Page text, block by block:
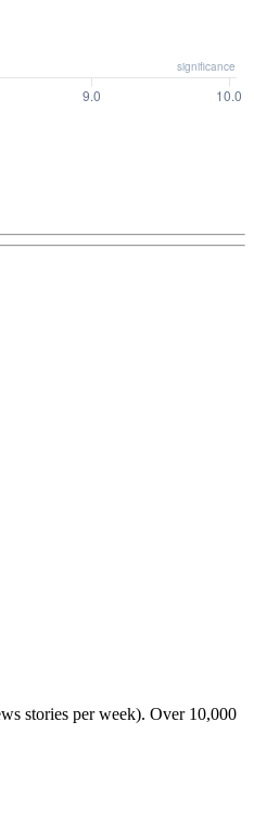
stories per week). Over 10,000